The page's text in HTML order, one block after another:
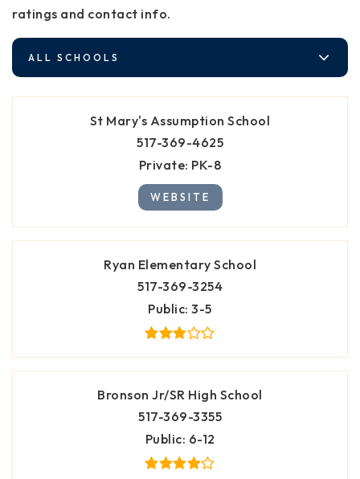
ratings and contact info.
ALL SCHOOLS
St Mary's Assumption School
517-369-4625
Private PK-8
WEBSITE
Ryan Elementary School
517-369-3254
Public 3-5
Bronson Jr/SR High School
517-369-3355
Public 6-12